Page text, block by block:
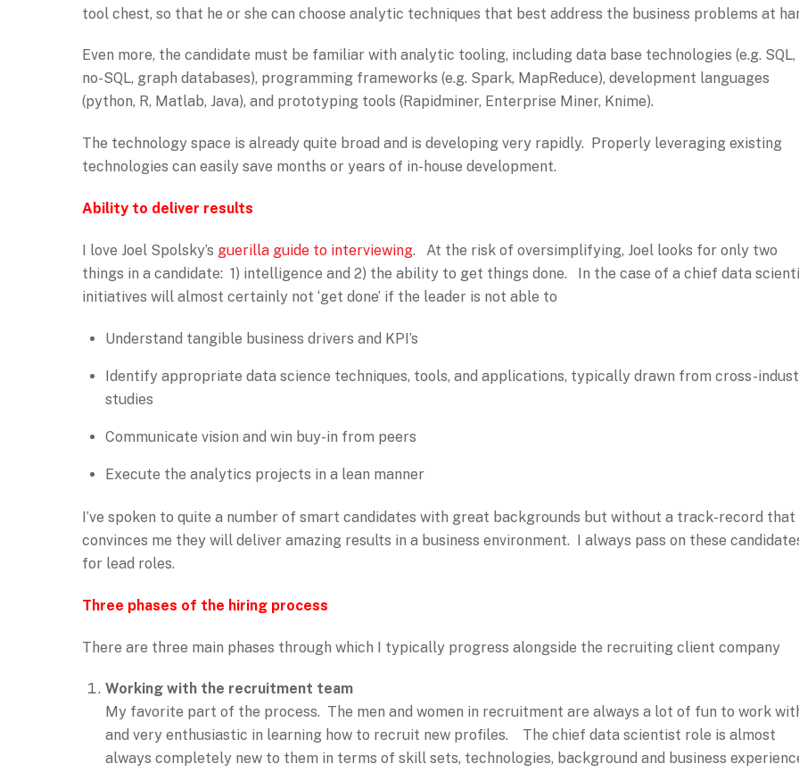
tool chest, so that he or she can choose analytic techniques that best address the business problems at
Even more, the candidate must be familiar with analytic tooling, including data base technologies (e.g. SQL,
no-SQL, graph databases), programming frameworks (e.g. Spark, MapReduce), development languages
(python, R, Matlab, Java), and prototyping tools (Rapidminer, Enterprise Miner, Knime).
The technology space is already quite broad and is developing very rapidly. Properly leveraging existing
technologies can easily save months or years of in-house development.
Ability to deliver results
I love Joel Spolsky’s guerilla guide to interviewing. At the risk of oversimplifying, Joel looks for only two
things in a candidate: 1) intelligence and 2) the ability to get things done. In the case of a chief data
initiatives will almost certainly not ‘get done’ if the leader is not able to
Understand tangible business drivers and KPI’s
Identify appropriate data science techniques, tools, and applications, typically drawn from cross-
studies
Communicate vision and win buy-in from peers
Execute the analytics projects in a lean manner
I’ve spoken to quite a number of smart candidates with great backgrounds but without a track-record that
convinces me they will deliver amazing results in a business environment. I always pass on these
for lead roles.
Three phases of the hiring process
There are three main phases through which I typically progress alongside the recruiting client company
Working with the recruitment team
My favorite part of the process. The men and women in recruitment are always a lot of fun to work
and very enthusiastic in learning how to recruit new profiles. The chief data scientist role is almost
always completely new to them in terms of skill sets, technologies, background and business